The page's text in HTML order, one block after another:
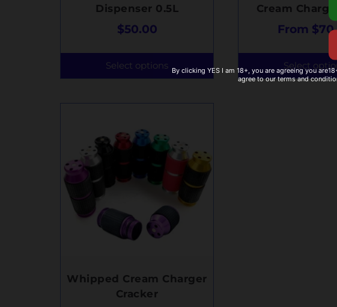
Dispenser 0.5L
$50.00
Select options
Cream
From $
Select
Whipped Cream Charger
Cracker
By clicking YES I am 18+, you are agreeing you
agree to our terms and